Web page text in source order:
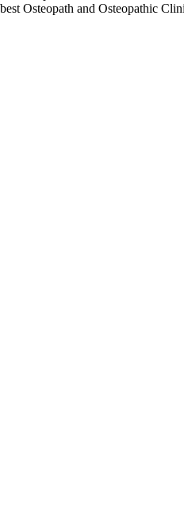
Osteopath and Osteopathic